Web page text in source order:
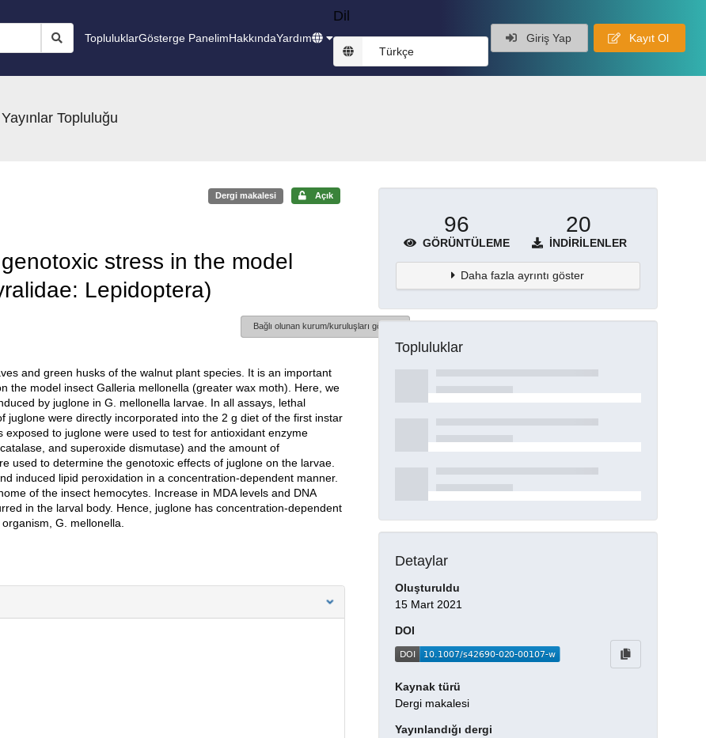
TopluluklarGösterge PanelimHakkındaYardım
Dil
Türkçe
Giriş Yap Kayıt Ol
Topluluğu
Dergi makalesi Açık
stress in the model
Lepidoptera)
Bağlı olunan kurum/kuruluşları göster
and green husks of the walnut plant species. It is an important
the model insect Galleria mellonella (greater wax moth). Here, we
by juglone in G. mellonella larvae. In all assays, lethal
were directly incorporated into the 2 g diet of the first instar
to juglone were used to test for antioxidant enzyme
and superoxide dismutase) and the amount of
used to determine the genotoxic effects of juglone on the larvae.
induced lipid peroxidation in a concentration-dependent manner.
of the insect hemocytes. Increase in MDA levels and DNA
in the larval body. Hence, juglone has concentration-dependent
G. mellonella.
96
GÖRÜNTÜLEME
20
İNDIRILENLER
Daha fazla ayrıntı göster
Topluluklar
Detaylar
Oluşturuldu
15 Mart 2021
DOI
Kaynak türü
Dergi makalesi
Yayınlandığı dergi